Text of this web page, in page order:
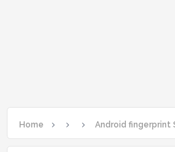
Home Android